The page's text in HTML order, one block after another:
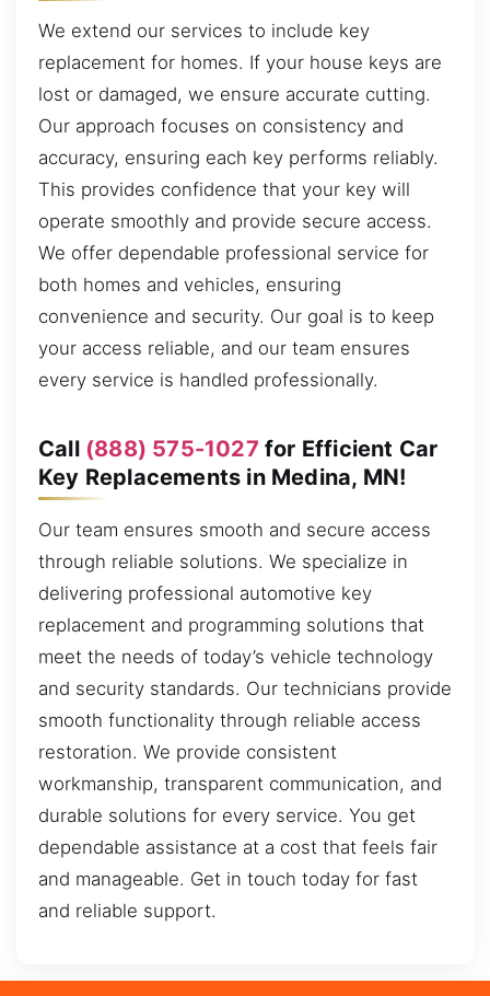
We extend our services to include key
replacement for homes. If your house keys are
lost or damaged, we ensure accurate cutting.
Our approach focuses on consistency and
accuracy, ensuring each key performs reliably.
This provides confidence that your key will
operate smoothly and provide secure access.
We offer dependable professional service for
both homes and vehicles, ensuring
convenience and security. Our goal is to keep
your access reliable, and our team ensures
every service is handled professionally.
Call (888) 575-1027 for Efficient Car
Key Replacements in Medina, MN!
Our team ensures smooth and secure access
through reliable solutions. We specialize in
delivering professional automotive key
replacement and programming solutions that
meet the needs of today’s vehicle technology
and security standards. Our technicians provide
smooth functionality through reliable access
restoration. We provide consistent
workmanship, transparent communication, and
durable solutions for every service. You get
dependable assistance at a cost that feels fair
and manageable. Get in touch today for fast
and reliable support.